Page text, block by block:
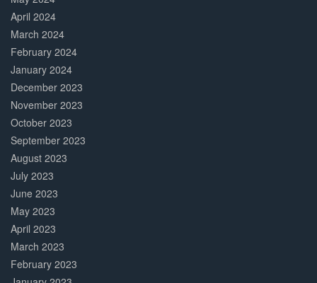
April 2024
March 2024
February 2024
January 2024
December 2023
November 2023
October 2023
September 2023
August 2023
July 2023
June 2023
May 2023
April 2023
March 2023
February 2023